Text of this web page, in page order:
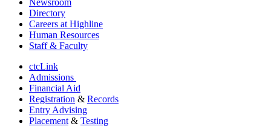
Directory
Careers at Highline
Human Resources
Staff & Faculty
ctcLink
Admissions
Financial Aid
Registration & Records
Entry Advising
Placement & Testing